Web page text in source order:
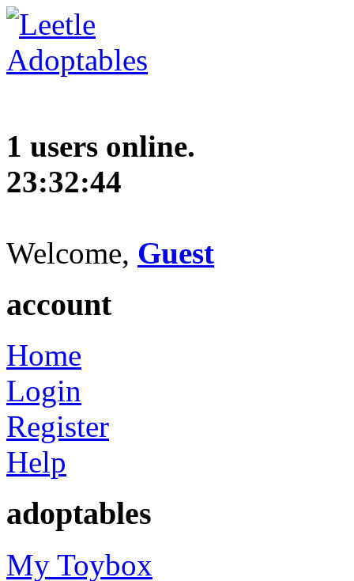
1 users online.
23:32:45
Welcome, Guest
account
Home
Login
Register
Help
adoptables
My Toybox